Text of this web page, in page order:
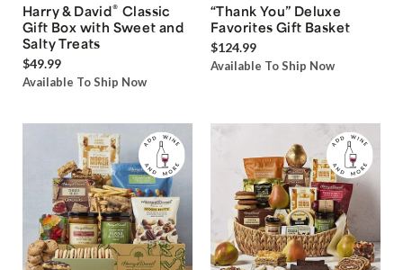
Harry & David® Classic
Gift Box with Sweet and
Salty Treats
$49.99
Available To Ship Now
“Thank You” Deluxe
Favorites Gift Basket
$124.99
Available To Ship Now